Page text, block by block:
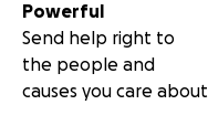
Powerful
Send help right to
the people and
causes you care about